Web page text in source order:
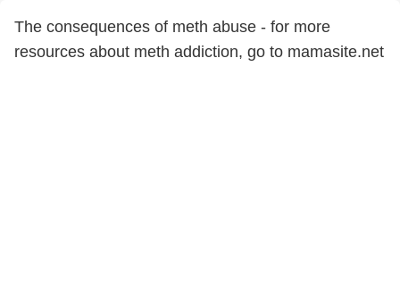
The consequences of meth abuse - for more
resources about meth addiction, go to mamasite.net